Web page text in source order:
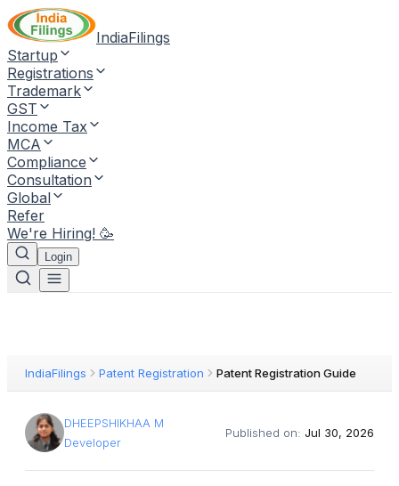
IndiaFilings
Startup
Registrations
Trademark
GST
Income Tax
MCA
Compliance
Consultation
Global
Refer
We're Hiring! 🥳
Login
IndiaFilings Patent Registration Patent Registration Guide
DHEEPSHIKHAA M
Developer
Published on: Jul 30, 2026